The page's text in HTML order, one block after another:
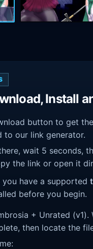
Install
button to get the
to our link generator.
wait 5 seconds,
the link or open it
you have a supported
before you begin.
+ Unrated (v1).
then locate the